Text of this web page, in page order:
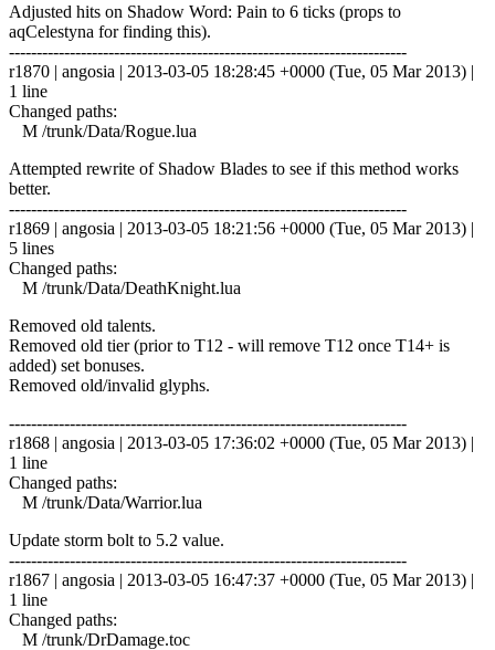
Adjusted hits on Shadow Word: Pain to 6 ticks (props to
aqCelestyna for finding this).
------------------------------------------------------------------------
r1870 | angosia | 2013-03-05 18:28:45 +0000 (Tue, 05 Mar 2013) |
1 line
Changed paths:
M /trunk/Data/Rogue.lua
Attempted rewrite of Shadow Blades to see if this method works
better.
------------------------------------------------------------------------
r1869 | angosia | 2013-03-05 18:21:56 +0000 (Tue, 05 Mar 2013) |
5 lines
Changed paths:
M /trunk/Data/DeathKnight.lua
Removed old talents.
Removed old tier (prior to T12 - will remove T12 once T14+ is
added) set bonuses.
Removed old/invalid glyphs.
------------------------------------------------------------------------
r1868 | angosia | 2013-03-05 17:36:02 +0000 (Tue, 05 Mar 2013) |
1 line
Changed paths:
M /trunk/Data/Warrior.lua
Update storm bolt to 5.2 value.
------------------------------------------------------------------------
r1867 | angosia | 2013-03-05 16:47:37 +0000 (Tue, 05 Mar 2013) |
1 line
Changed paths:
M /trunk/DrDamage.toc